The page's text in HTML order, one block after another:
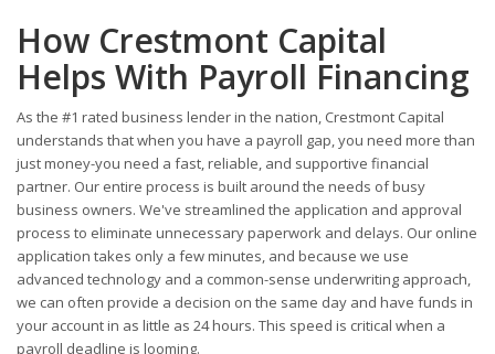
How Crestmont Capital
Helps With Payroll Financing
As the #1 rated business lender in the nation, Crestmont Capital
understands that when you have a payroll gap, you need more than
just money-you need a fast, reliable, and supportive financial
partner. Our entire process is built around the needs of busy
business owners. We've streamlined the application and approval
process to eliminate unnecessary paperwork and delays. Our online
application takes only a few minutes, and because we use
advanced technology and a common-sense underwriting approach,
we can often provide a decision on the same day and have funds in
your account in as little as 24 hours. This speed is critical when a
payroll deadline is looming.